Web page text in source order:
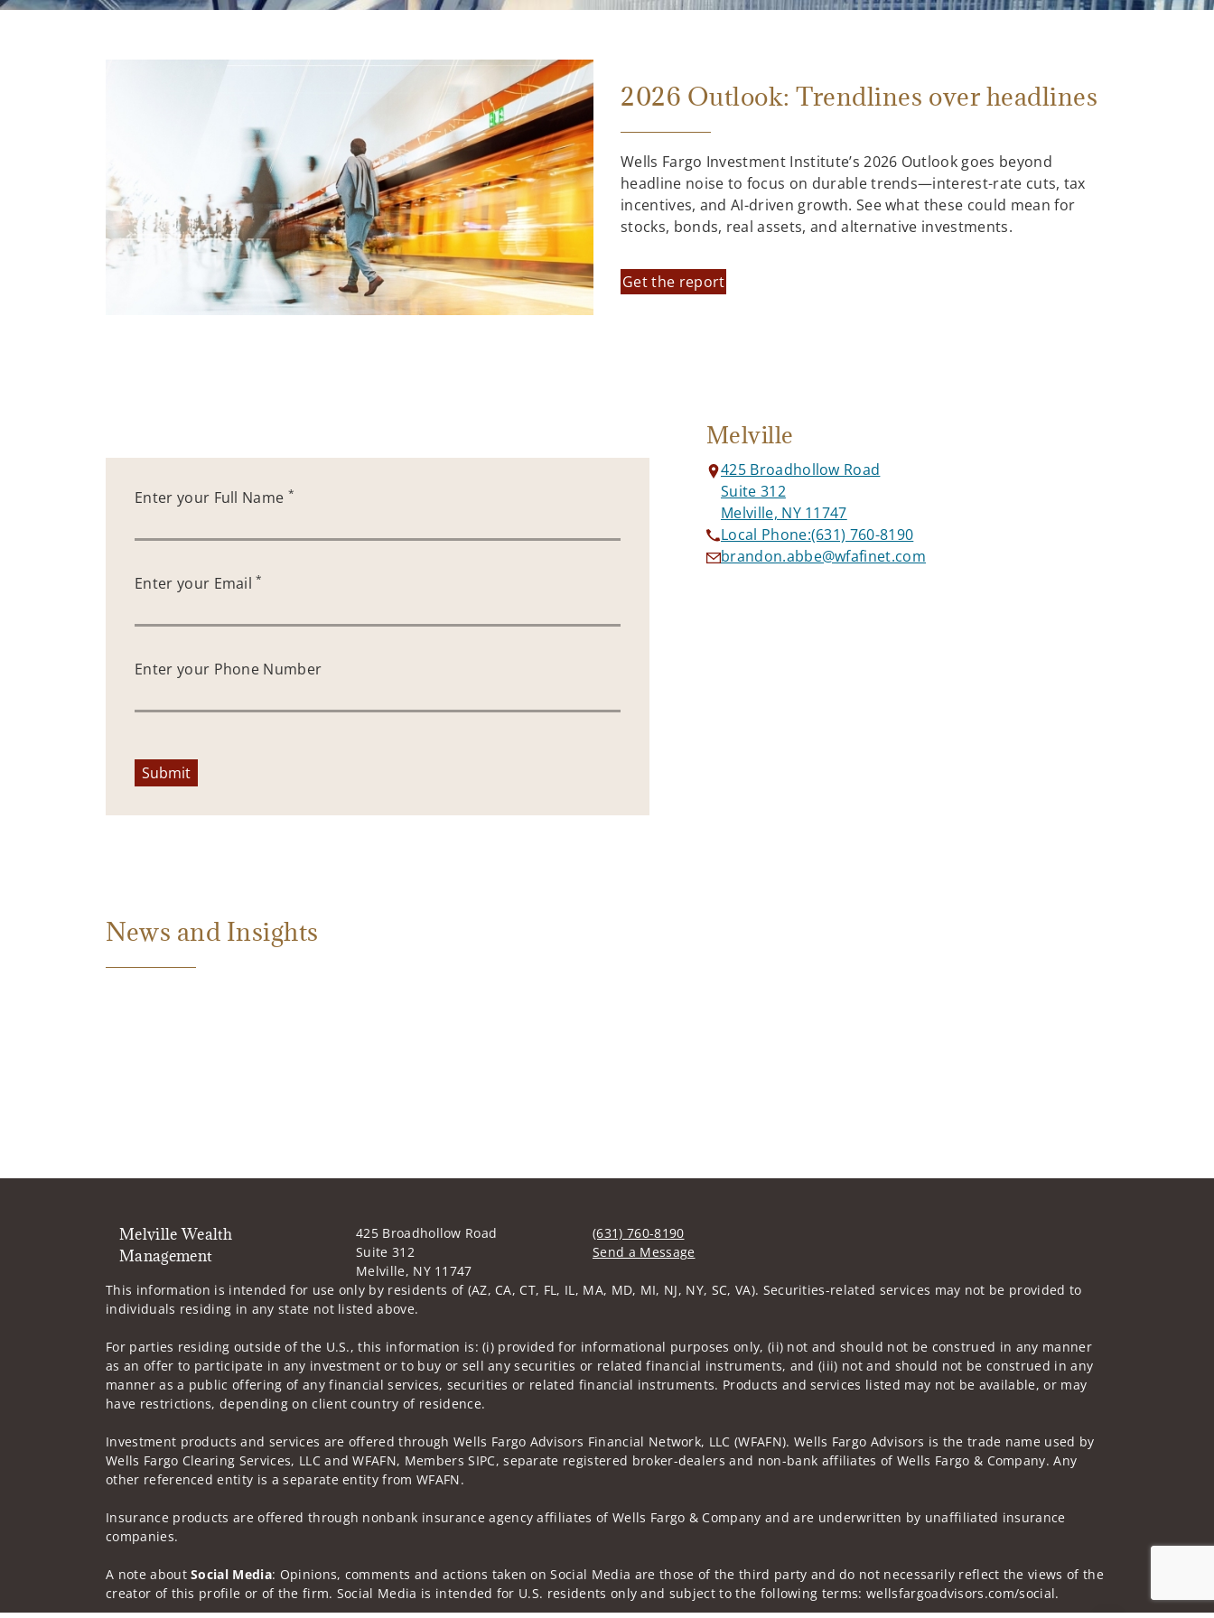
2026 Outlook: Trendlines over headlines
Wells Fargo Investment Institute’s 2026 Outlook goes beyond
headline noise to focus on durable trends—interest-rate cuts, tax
incentives, and AI-driven growth. See what these could mean for
stocks, bonds, real assets, and alternative investments.
Get the report
Enter your Full Name *
Enter your Email*
Enter your Phone Number
Submit
Melville
425 Broadhollow Road
Suite 312
Melville, NY 11747
Local Phone:(631) 760-8190
brandon.abbe@wfafinet.com
News and Insights
Melville Wealth
Management
425 Broadhollow Road
Suite 312
Melville, NY 11747
(631) 760-8190
Send a Message
This information is intended for use only by residents of (AZ, CA, CT, FL, IL, MA, MD, MI, NJ, NY, SC, VA). Securities-related services may not be provided to
individuals residing in any state not listed above.
For parties residing outside of the U.S., this information is: (i) provided for informational purposes only, (ii) not and should not be construed in any manner
as an offer to participate in any investment or to buy or sell any securities or related financial instruments, and (iii) not and should not be construed in any
manner as a public offering of any financial services, securities or related financial instruments. Products and services listed may not be available, or may
have restrictions, depending on client country of residence.
Investment products and services are offered through Wells Fargo Advisors Financial Network, LLC (WFAFN). Wells Fargo Advisors is the trade name used by
Wells Fargo Clearing Services, LLC and WFAFN, Members SIPC, separate registered broker-dealers and non-bank affiliates of Wells Fargo & Company. Any
other referenced entity is a separate entity from WFAFN.
Insurance products are offered through nonbank insurance agency affiliates of Wells Fargo & Company and are underwritten by unaffiliated insurance
companies.
A note aboutSocial Media: Opinions, comments and actions taken on Social Media are those of the third party and do not necessarily reflect the views of the
creator of this profile or of the firm. Social Media is intended for U.S. residents only and subject to the following terms: wellsfargoadvisors.com/social.